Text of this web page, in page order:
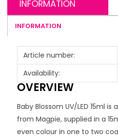
INFORMATION
INFORMATION
Article number:
Availability:
OVERVIEW
Baby Blossom UV/LED 15ml is
from Magpie, supplied in a
even colour in one to two